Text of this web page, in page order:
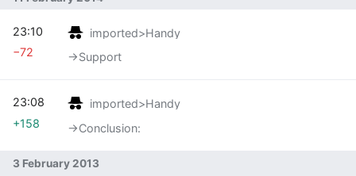
imported>Handy
→‎Support
23:10
−72
imported>Handy
→‎Conclusion:
23:08
+158
3 February 2013